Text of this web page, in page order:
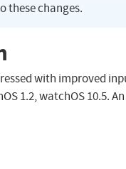
these changes.
with improved
1.2, watchOS